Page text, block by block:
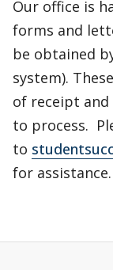
Our office is
forms and
be obtained
system).
of receipt and
to process.
to
for assistance.